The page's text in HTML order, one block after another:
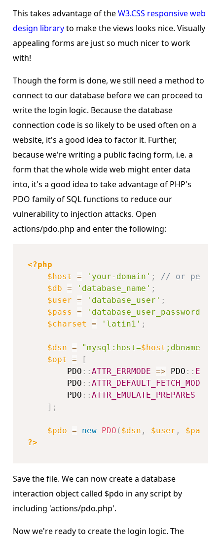
This takes advantage of theW3.CSS responsive web
design libraryto make the views looks nice. Visually
appealing forms are just so much nicer to work
with!
Though the form is done, we still need a method to
connect to our database before we can proceed to
write the login logic. Because the database
connection code is so likely to be used often on a
website, it's a good idea to factor it. Further,
because we're writing a public facing form, i.e. a
form that the whole wide web might enter data
into, it's a good idea to take advantage of PHP's
PDO family of SQL functions to reduce our
vulnerability to injection attacks. Open
actions/pdo.php and enter the following:
<?php
$host
= 'your-domain' ;
// or
$db = 'database_name' ;
$user = 'database_user' ;
$pass
= 'database_user_password'
$charset
= 'latin1' ;
$dsn = "mysql:host=$host ;dbname=
$opt
=
[
PDO :: ATTR_ERRMODE => PDO ::
PDO :: ATTR_DEFAULT_FETCH_MODE
PDO :: ATTR_EMULATE_PREPARES
] ;
$pdo = new PDO ( $dsn , $user , $pass
?>
Save the file. We can now create a database
interaction object called $pdo in any script by
including 'actions/pdo.php'.
Now we're ready to create the login logic. The